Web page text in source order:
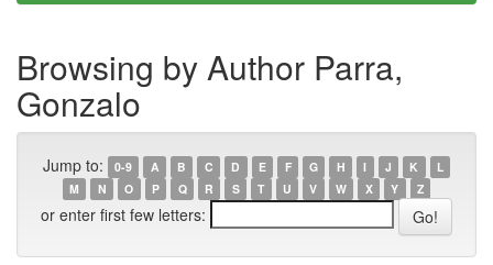
Browsing by Author Parra,
Gonzalo
Jump to: 0-9 A B C D E F G H I J K
L
M
N O P Q R S T U V W X Y Z
or enter first few letters: